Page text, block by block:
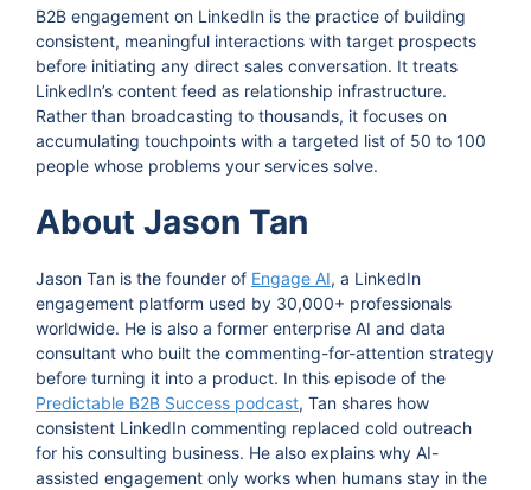
B2B engagement on LinkedIn is the practice of building
consistent, meaningful interactions with target prospects
before initiating any direct sales conversation. It treats
LinkedIn’s content feed as relationship infrastructure.
Rather than broadcasting to thousands, it focuses on
accumulating touchpoints with a targeted list of 50 to 100
people whose problems your services solve.
About Jason Tan
Jason Tan is the founder of Engage AI, a LinkedIn
engagement platform used by 30,000+ professionals
worldwide. He is also a former enterprise AI and data
consultant who built the commenting-for-attention strategy
before turning it into a product. In this episode of the
Predictable B2B Success podcast, Tan shares how
consistent LinkedIn commenting replaced cold outreach
for his consulting business. He also explains why AI-
assisted engagement only works when humans stay in the